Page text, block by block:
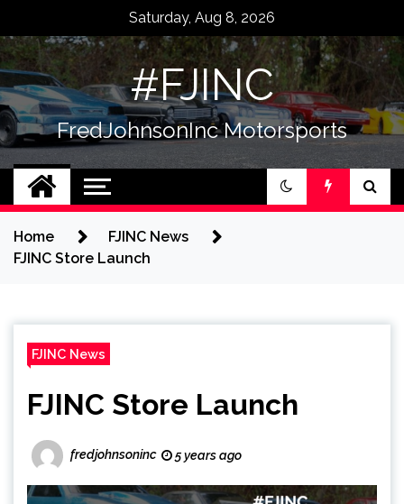
content
Saturday, Aug 8, 2026
#FJINC
FredJohnsonInc Motorsports
Home
FJINC News
FJINC Store Launch
FJINC News
FJINC Store Launch
fredjohnsoninc 5 years ago